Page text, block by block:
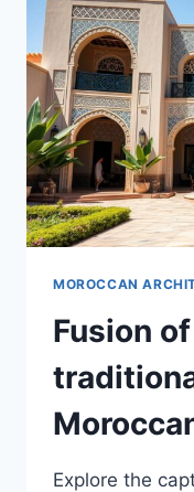
MOROCCAN
Fusion
Explore the